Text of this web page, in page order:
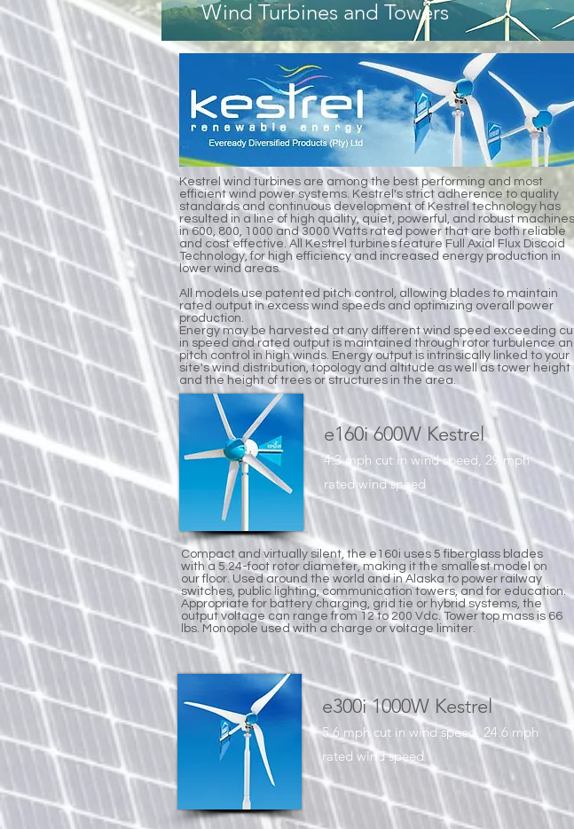
Wind Turbines and Towers
Kestrel wind turbines are among the best performing and most
efficient wind power systems. Kestrel's strict adherence to quality
standards and continuous development of Kestrel technology has
resulted in a line of high quality, quiet, powerful, and robust machines
in 600, 800, 1000 and 3000 Watts rated power that are both reliable
and cost effective. All Kestrel turbines feature Full Axial Flux Discoid
Technology, for high efficiency and increased energy production in
lower wind areas.
All models use patented pitch control, allowing blades to maintain
rated output in excess wind speeds and optimizing overall power
production.
Energy may be harvested at any different wind speed exceeding
in speed and rated output is maintained through rotor turbulence
pitch control in high winds. Energy output is intrinsically linked to your
site's wind distribution, topology and altitude as well as tower height
and the height of trees or structures in the area.
e160i 600W Kestrel
4.3 mph cut in wind speed, 29 mph
rated wind speed
Compact and virtually silent, the e160i uses 5 fiberglass blades
with a 5.24-foot rotor diameter, making it the smallest model on
our floor. Used around the world and in Alaska to power railway
switches, public lighting, communication towers, and for education.
Appropriate for battery charging, grid tie or hybrid systems, the
output voltage can range from 12 to 200 Vdc. Tower top mass is 66
lbs. Monopole used with a charge or voltage limiter.
e300i 1000W Kestrel
5.6 mph cut in wind speed, 24.6 mph
rated wind speed